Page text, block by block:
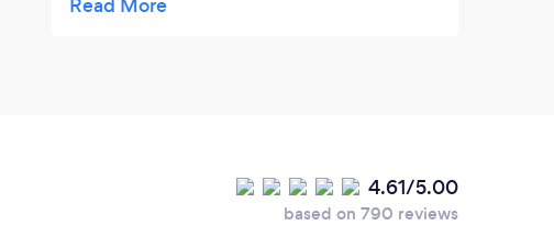
and so far looks good. I highly recommend
4.61/5.00
based on 790 reviews